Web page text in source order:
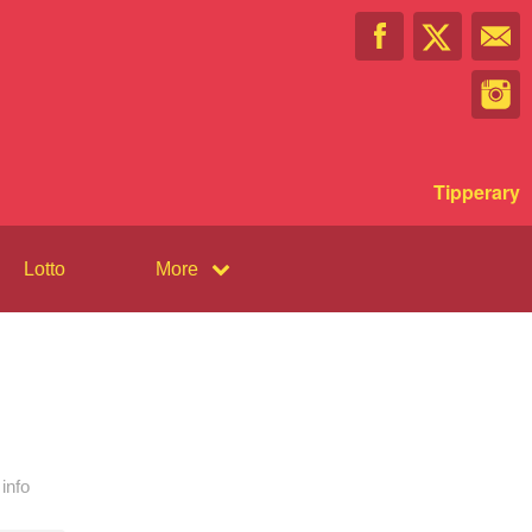
Tipperary
Lotto More